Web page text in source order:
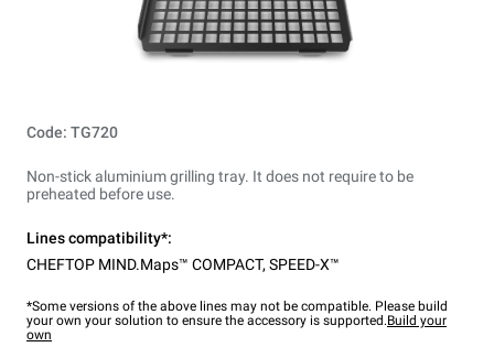
Code: TG720
Non-stick aluminium grilling tray. It does not require to be
preheated before use.
Lines compatibility*:
CHEFTOP MIND.Maps™ COMPACT, SPEED-X™
*Some versions of the above lines may not be compatible. Please build
your own your solution to ensure the accessory is supported.Build your
own